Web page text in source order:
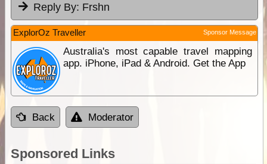
Reply By: Frshn
ExplorOz Traveller Sponsor Message
Australia's most capable travel mapping
app. iPhone, iPad & Android. Get the App
Back Moderator
Sponsored Links